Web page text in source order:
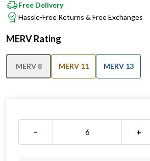
Free Delivery
Hassle-Free Returns & Free Exchanges
MERV Rating
MERV 8 MERV 11 MERV 13
− +